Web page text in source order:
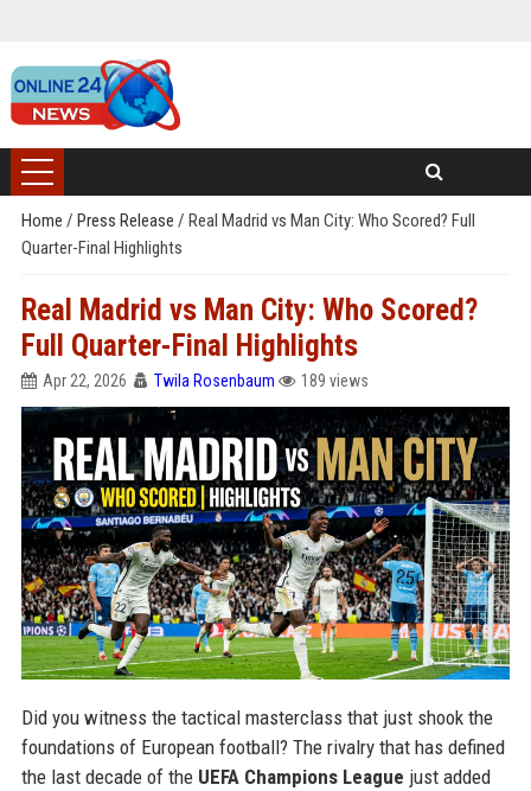
Home / Press Release / Real Madrid vs Man City: Who Scored? Full
Quarter-Final Highlights
Real Madrid vs Man City: Who Scored?
Full Quarter-Final Highlights
Apr 22, 2026 Twila Rosenbaum 189 views
Did you witness the tactical masterclass that just shook the
foundations of European football? The rivalry that has defined
the last decade of the UEFA Champions League just added